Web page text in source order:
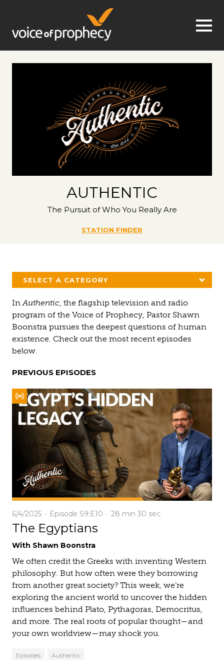
Jump to navigation
AUTHENTIC
The Pursuit of Who You Really Are
STATION FINDER
SELECT A CATEGORY
InAuthentic, the flagship television and radio
program of the Voice of Prophecy, Pastor Shawn
Boonstra pursues the deepest questions of human
existence. Check out the most recent episodes
below.
PREVIOUS EPISODES
6/4/2025 Episode S9:E10 28 min 30 sec
The Egyptians
With Shawn Boonstra
We often credit the Greeks with inventing Western
philosophy. But how often were they borrowing
from another great society? This week, we’re
exploring the ancient world to uncover the hidden
influences behind Plato, Pythagoras, Democritus,
and more. The real roots of popular thought—and
your own worldview—may shock you.
Episodes Authentic